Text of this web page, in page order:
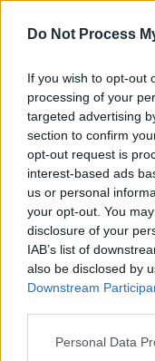
Do Not Process
If you wish to opt-out
processing of your
targeted advertising
section to confirm
opt-out request is
interest-based ads
us or personal
your opt-out. You
disclosure of your
IAB’s list of
also be disclosed by
Downstream
Personal Data
mastered
built around the
Plastic